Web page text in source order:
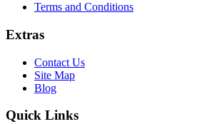
Terms and Conditions
Extras
Contact Us
Site Map
Blog
Quick Links